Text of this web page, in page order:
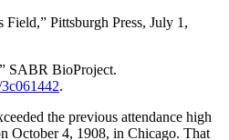
Field,” Pittsburgh Press, July 1,
SABR BioProject.
.
the previous attendance high
October 4, 1908, in Chicago. That